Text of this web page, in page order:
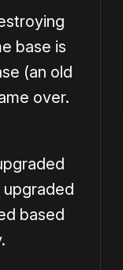
base is
(an old
over.
upgraded
based